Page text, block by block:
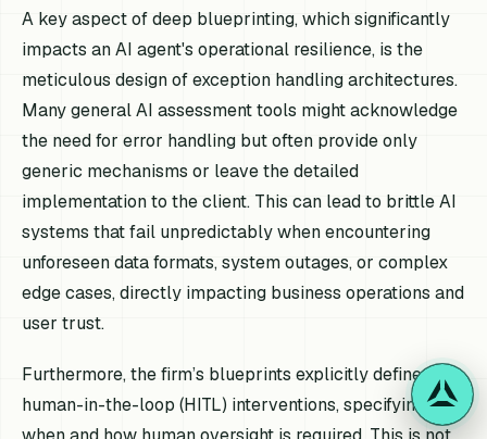
A key aspect of deep blueprinting, which significantly
impacts an AI agent's operational resilience, is the
meticulous design of exception handling architectures.
Many general AI assessment tools might acknowledge
the need for error handling but often provide only
generic mechanisms or leave the detailed
implementation to the client. This can lead to brittle AI
systems that fail unpredictably when encountering
unforeseen data formats, system outages, or complex
edge cases, directly impacting business operations and
user trust.
Furthermore, the firm’s blueprints explicitly define
human-in-the-loop (HITL) interventions, specifying